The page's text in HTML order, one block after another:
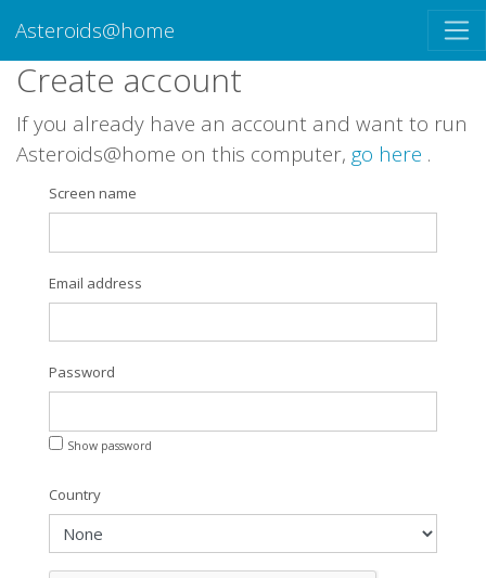
Asteroids@home
Create account
If you already have an account and want to run
Asteroids@home on this computer, go here .
Screen name
Email address
Password
Show password
Country